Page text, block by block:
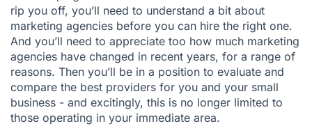
rip you off, you’ll need to understand a bit about
marketing agencies before you can hire the right one.
And you’ll need to appreciate too how much marketing
agencies have changed in recent years, for a range of
reasons. Then you’ll be in a position to evaluate and
compare the best providers for you and your small
business - and excitingly, this is no longer limited to
those operating in your immediate area.